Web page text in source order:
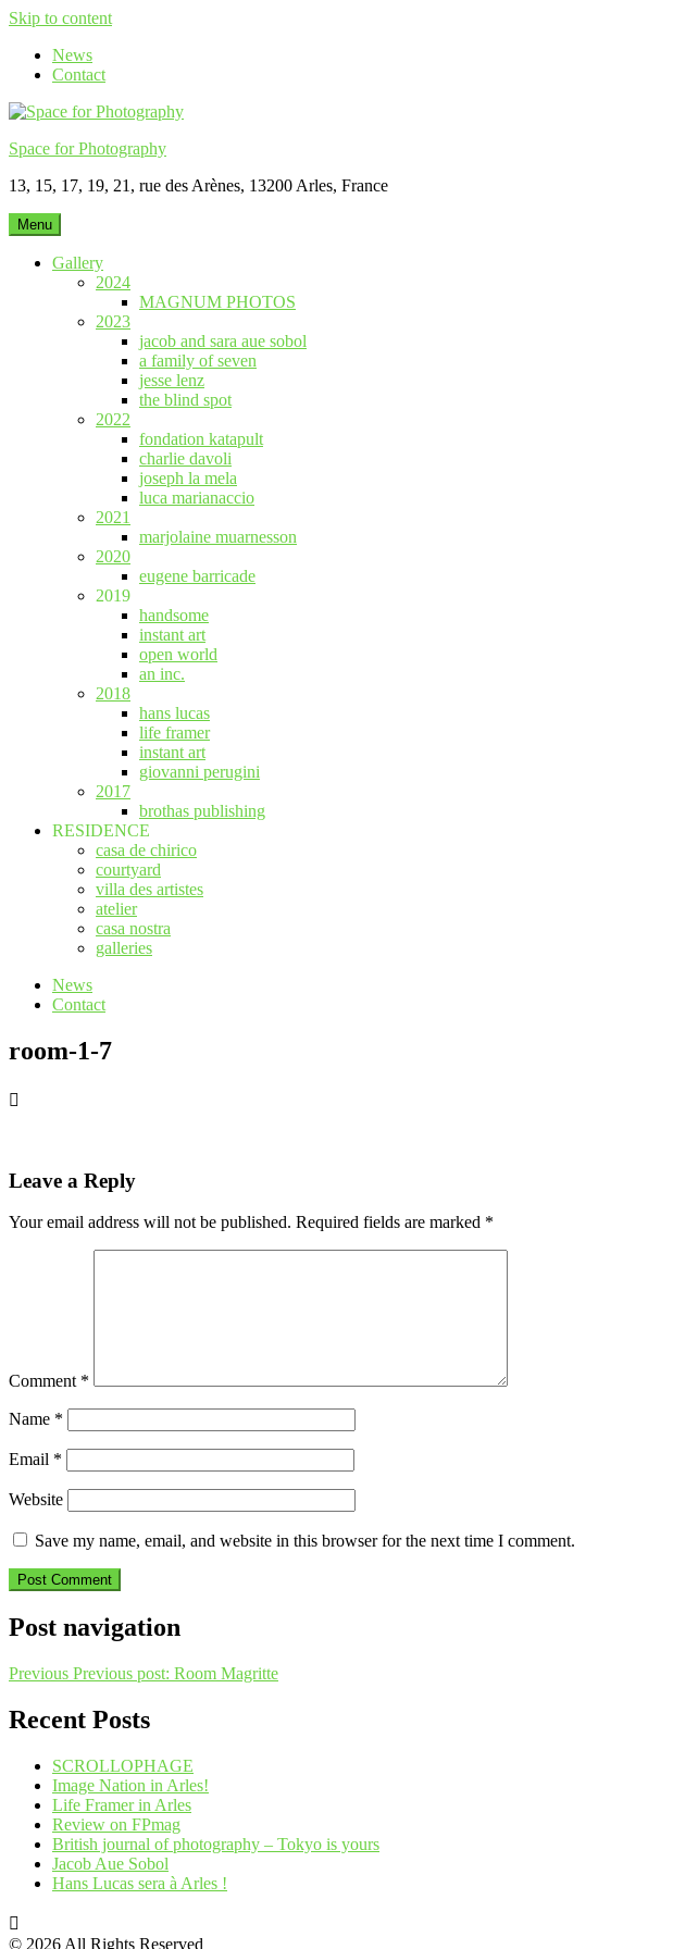
Skip to content
News
Contact
Space for Photography
13, 15, 17, 19, 21, rue des Arènes, 13200 Arles, France
Menu
Gallery
2024
MAGNUM PHOTOS
2023
jacob and sara aue sobol
a family of seven
jesse lenz
the blind spot
2022
fondation katapult
charlie davoli
joseph la mela
luca marianaccio
2021
marjolaine muarnesson
2020
eugene barricade
2019
handsome
instant art
open world
an inc.
2018
hans lucas
life framer
instant art
giovanni perugini
2017
brothas publishing
RESIDENCE
casa de chirico
courtyard
villa des artistes
atelier
casa nostra
galleries
News
Contact
room-1-7
Leave a Reply
Your email address will not be published. Required fields are marked *
Comment *
Name *
Email *
Website
Save my name, email, and website in this browser for the next time I comment.
Post navigation
Previous Previous post: Room Magritte
Recent Posts
SCROLLOPHAGE
Image Nation in Arles!
Life Framer in Arles
Review on FPmag
British journal of photography – Tokyo is yours
Jacob Aue Sobol
Hans Lucas sera à Arles !
© 2026 All Rights Reserved